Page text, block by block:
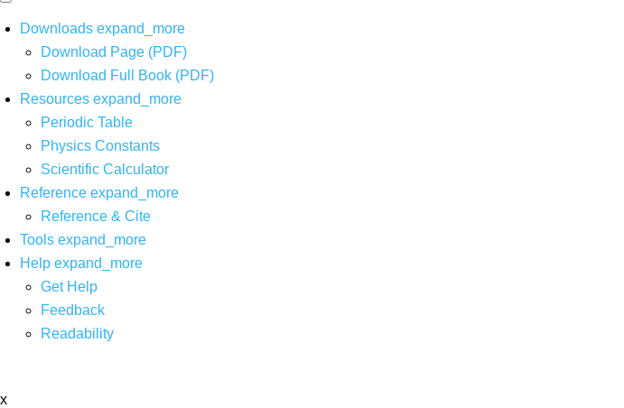
Downloads expand_more
Download Page (PDF)
Download Full Book (PDF)
Resources expand_more
Periodic Table
Physics Constants
Scientific Calculator
Reference expand_more
Reference & Cite
Tools expand_more
Help expand_more
Get Help
Feedback
Readability
x